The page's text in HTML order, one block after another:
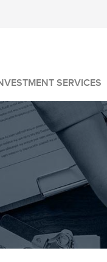
SERVICES
MANAGEMENT
MANAGEMENT
SERVICES